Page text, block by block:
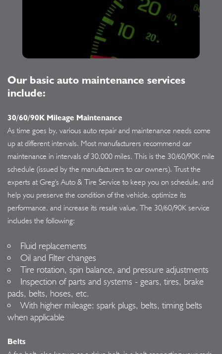
Our basic auto maintenance services
include:
30/60/90K Mileage Maintenance
As time goes by, various auto repair and maintenance needs come
up at different intervals. Most manufacturers recommend car
maintenance in intervals of 30,000 miles. This is the 30/60/90K mile
schedule (issued by the manufacturers to car owners). Trust the
experts at Greg's Auto & Tire Service to keep you on schedule, and
help you preserve the condition of the vehicle, optimize its
performance, and increase its resale value. The 30/60/90K service
includes the following:
Fluid replacements
Oil and Filter changes
Tire rotation, spin balance, and pressure adjustments
Inspection of parts and systems - gears, tires, brake
pads, belts, hoses, etc.
With higher mileage: spark plugs, belts, timing belts
when applicable
Belts